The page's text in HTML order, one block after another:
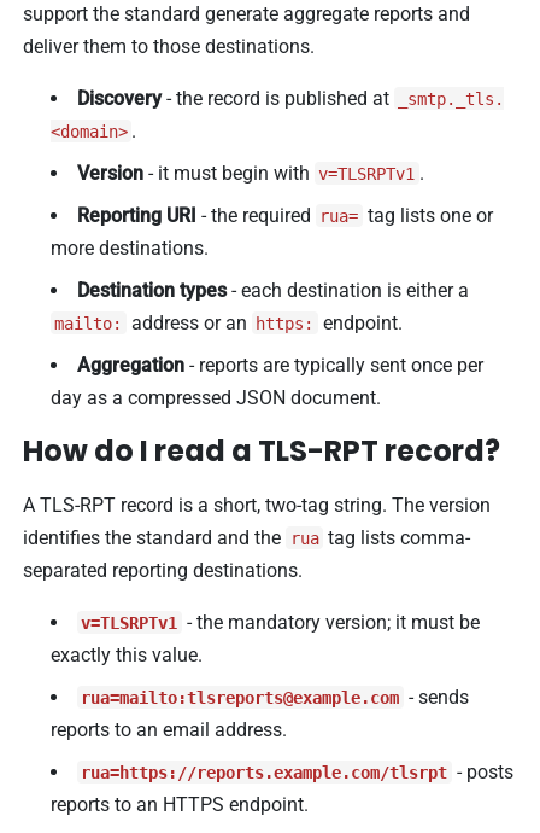
support the standard generate aggregate reports and
deliver them to those destinations.
Discovery- the record is published at
_smtp._tls.
<domain> .
Version- it must begin with v=TLSRPTv1 .
Reporting URI - the required rua= tag lists one or
more destinations.
Destination types- each destination is either a
mailto: address or an https:
endpoint.
Aggregation- reports are typically sent once per
day as a compressed JSON document.
How do I read a TLS-RPT record?
A TLS-RPT record is a short, two-tag string. The version
identifies the standard and the
rua tag lists comma-
separated reporting destinations.
v=TLSRPTv1
- the mandatory version; it must be
exactly this value.
rua=mailto:tlsreports@example.com - sends
reports to an email address.
rua=https://reports.example.com/tlsrpt - posts
reports to an HTTPS endpoint.